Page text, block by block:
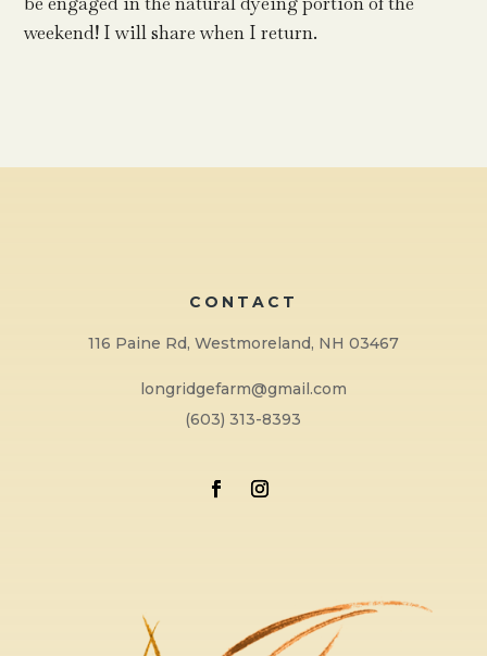
weekend! I will share when I return.
CONTACT
116 Paine Rd, Westmoreland, NH 03467
longridgefarm@gmail.com
(603) 313-8393